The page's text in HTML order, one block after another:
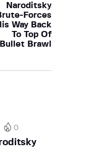
Naroditsky
Forces
Way Back
To Top Of
Bullet Brawl
0